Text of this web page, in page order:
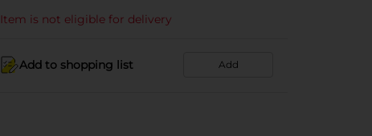
Item is not eligible for delivery
Add to shopping list Add